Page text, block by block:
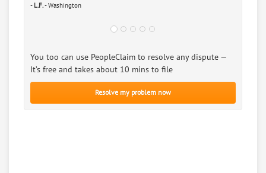
- L.F.- Washington
You too can use PeopleClaim to resolve any dispute —
It’s free and takes about 10 mins to file
Resolve my problem now